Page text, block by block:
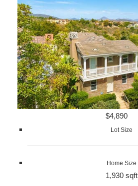
$4,890
Lot Size
Home Size
1,930 sqft